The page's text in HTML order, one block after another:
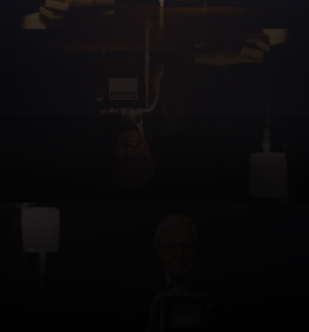
Support us